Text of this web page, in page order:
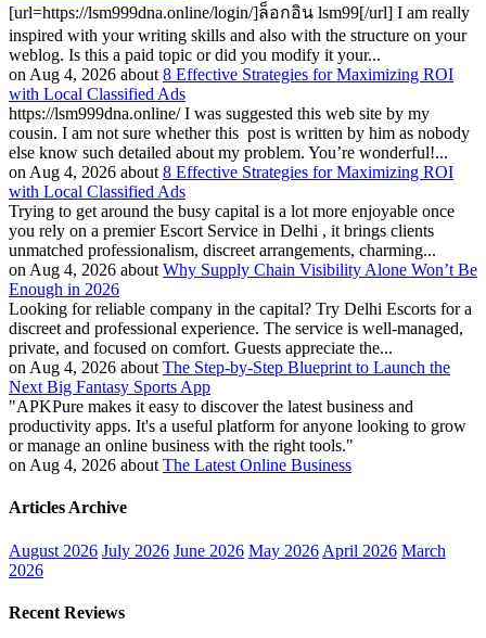
[url=https://lsm999dna.online/login/]ล็อกอิน lsm99[/url] I am really
inspired with your writing skills and also with the structure on your
weblog. Is this a paid topic or did you modify it your...
on Aug 4, 2026 about 8 Effective Strategies for Maximizing ROI
with Local Classified Ads
https://lsm999dna.online/ I was suggested this web site by my
cousin. I am not sure whether this post is written by him as nobody
else know such detailed about my problem. You’re wonderful!...
on Aug 4, 2026 about 8 Effective Strategies for Maximizing ROI
with Local Classified Ads
Trying to get around the busy capital is a lot more enjoyable once
you rely on a premier Escort Service in Delhi , it brings clients
unmatched professionalism, discreet arrangements, charming...
on Aug 4, 2026 about Why Supply Chain Visibility Alone Won’t Be
Enough in 2026
Looking for reliable company in the capital? Try Delhi Escorts for a
discreet and professional experience. The service is well-managed,
private, and focused on comfort. Guests appreciate the...
on Aug 4, 2026 about The Step-by-Step Blueprint to Launch the
Next Big Fantasy Sports App
"APKPure makes it easy to discover the latest business and
productivity apps. It's a useful platform for anyone looking to grow
or manage an online business with the right tools."
on Aug 4, 2026 about The Latest Online Business
Articles Archive
August 2026 July 2026 June 2026 May 2026 April 2026 March
2026
Recent Reviews